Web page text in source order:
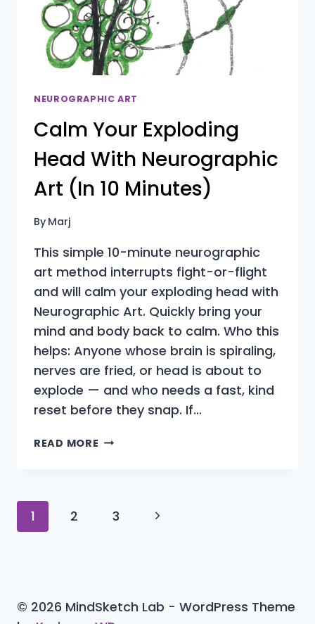
RE‑BEGINNERS
NEUROGRAPHIC ART
Calm Your Exploding
Head With Neurographic
Art (In 10 Minutes)
By Marj
This simple 10-minute neurographic
art method interrupts fight-or-flight
and will calm your exploding head with
Neurographic Art. Quickly bring your
mind and body back to calm. Who this
helps: Anyone whose brain is spiraling,
nerves are fried, or head is about to
explode — and who needs a fast, kind
reset before they snap. If…
READ MORE CALM
NEUROGRAPHIC
Page
1 2 3
Next
© 2026 MindSketch Lab - WordPress Theme